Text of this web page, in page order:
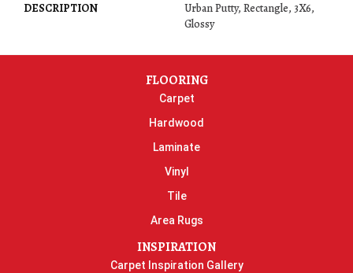
DESCRIPTION
Urban Putty, Rectangle, 3X6,
Glossy
FLOORING
Carpet
Hardwood
Laminate
Vinyl
Tile
Area Rugs
INSPIRATION
Carpet Inspiration Gallery